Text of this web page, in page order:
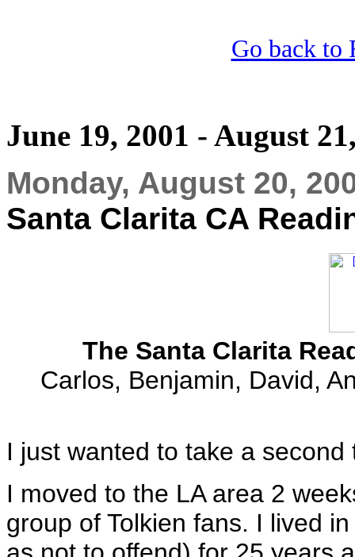
Go back to
June 19, 2001 - August
Monday, August 20,
Santa Clarita CA
The Santa Clarita
Carlos, Benjamin, David,
I just wanted to take a
I moved to the LA area 2
group of Tolkien fans. I lived